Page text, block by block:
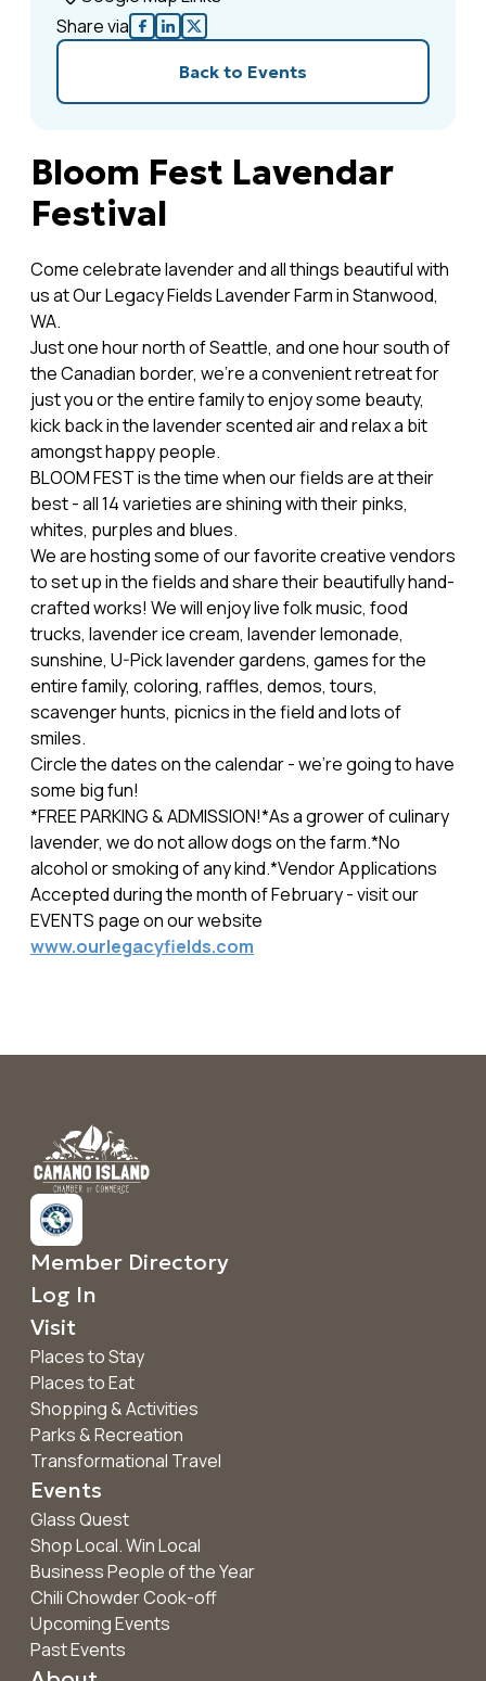
Share via
Back to Events
Bloom Fest Lavendar
Festival
Come celebrate lavender and all things beautiful with
us at Our Legacy Fields Lavender Farm in Stanwood,
WA.
Just one hour north of Seattle, and one hour south of
the Canadian border, we're a convenient retreat for
just you or the entire family to enjoy some beauty,
kick back in the lavender scented air and relax a bit
amongst happy people.
BLOOM FEST is the time when our fields are at their
best - all 14 varieties are shining with their pinks,
whites, purples and blues.
We are hosting some of our favorite creative vendors
to set up in the fields and share their beautifully hand-
crafted works! We will enjoy live folk music, food
trucks, lavender ice cream, lavender lemonade,
sunshine, U-Pick lavender gardens, games for the
entire family, coloring, raffles, demos, tours,
scavenger hunts, picnics in the field and lots of
smiles.
Circle the dates on the calendar - we're going to have
some big fun!
*FREE PARKING & ADMISSION!*As a grower of culinary
lavender, we do not allow dogs on the farm.*No
alcohol or smoking of any kind.*Vendor Applications
Accepted during the month of February - visit our
EVENTS page on our website
www.ourlegacyfields.com
Member Directory
Log In
Visit
Places to Stay
Places to Eat
Shopping & Activities
Parks & Recreation
Transformational Travel
Events
Glass Quest
Shop Local. Win Local
Business People of the Year
Chili Chowder Cook-off
Upcoming Events
Past Events